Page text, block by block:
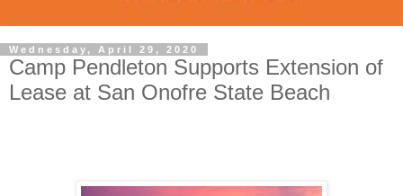
Wednesday, April 29, 2020
Camp Pendleton Supports Extension of
Lease at San Onofre State Beach